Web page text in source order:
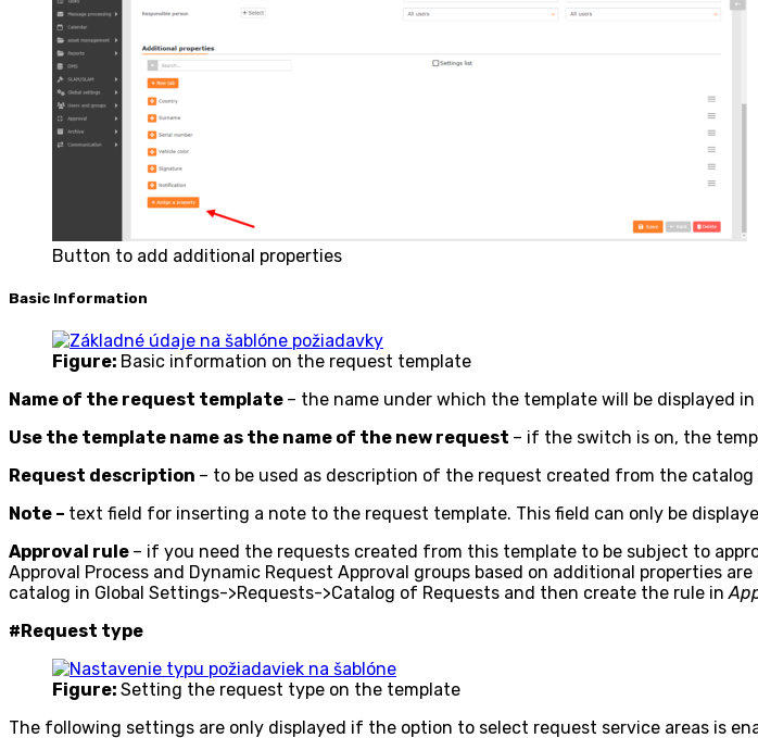
Button to add additional properties
Basic Information
Figure: Basic information on the request template
Name of the request template – the name under which the template will be displayed
Use the template name as the name of the new request – if the switch is on, the
Request description – to be used as description of the request created from the
Note – text field for inserting a note to the request template. This field can only be
Approval rule – if you need the requests created from this template to be subject to
Approval Process and Dynamic Request Approval groups based on additional properties
catalog in Global Settings->Requests->Catalog of Requests and then create the rule in
#Request type
Figure: Setting the request type on the template
The following settings are only displayed if the option to select request service areas is